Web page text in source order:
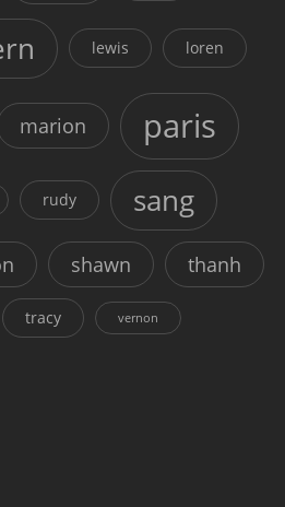
lewis loren
marion paris
rudy sang
shawn thanh
tracy vernon